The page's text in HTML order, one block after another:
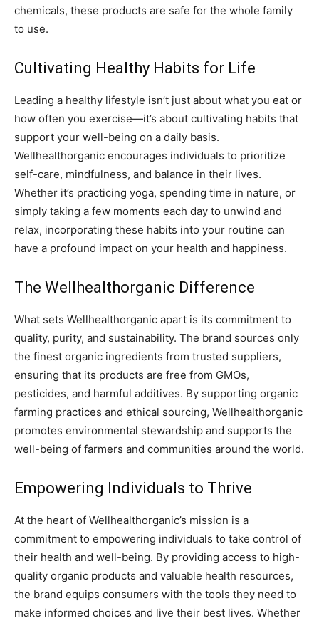
chemicals, these products are safe for the whole family
to use.
Cultivating Healthy Habits for Life
Leading a healthy lifestyle isn’t just about what you eat or
how often you exercise—it’s about cultivating habits that
support your well-being on a daily basis.
Wellhealthorganic encourages individuals to prioritize
self-care, mindfulness, and balance in their lives.
Whether it’s practicing yoga, spending time in nature, or
simply taking a few moments each day to unwind and
relax, incorporating these habits into your routine can
have a profound impact on your health and happiness.
The Wellhealthorganic Difference
What sets Wellhealthorganic apart is its commitment to
quality, purity, and sustainability. The brand sources only
the finest organic ingredients from trusted suppliers,
ensuring that its products are free from GMOs,
pesticides, and harmful additives. By supporting organic
farming practices and ethical sourcing, Wellhealthorganic
promotes environmental stewardship and supports the
well-being of farmers and communities around the world.
Empowering Individuals to Thrive
At the heart of Wellhealthorganic’s mission is a
commitment to empowering individuals to take control of
their health and well-being. By providing access to high-
quality organic products and valuable health resources,
the brand equips consumers with the tools they need to
make informed choices and live their best lives. Whether